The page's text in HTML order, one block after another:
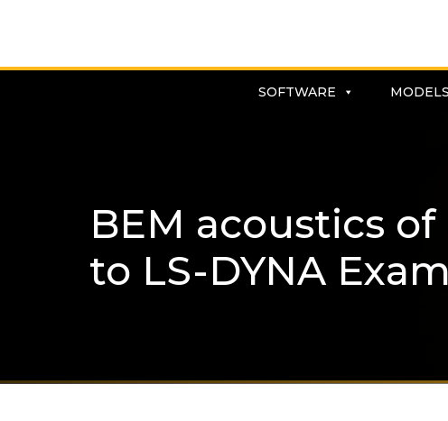
SOFTWARE MODELS
BEM acoustics
to LS-DYNA